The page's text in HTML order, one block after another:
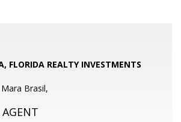
FLORIDA REALTY INVESTMENTS
Brasil,